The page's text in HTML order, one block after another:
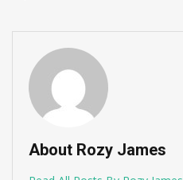
About Rozy James